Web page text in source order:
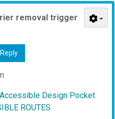
removal trigger
Reply
Design Pocket
ROUTES